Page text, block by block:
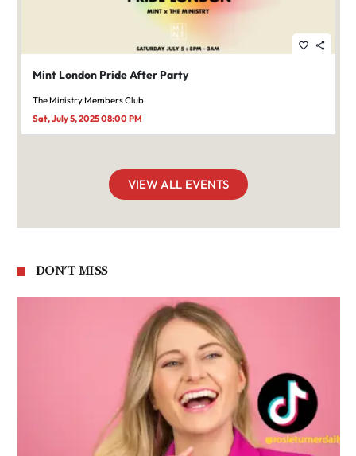
favorite_border share
Mint London Pride After Party
The Ministry Members Club
Sat, July 5, 2025 08:00 PM
VIEW ALL EVENTS
DON'T MISS